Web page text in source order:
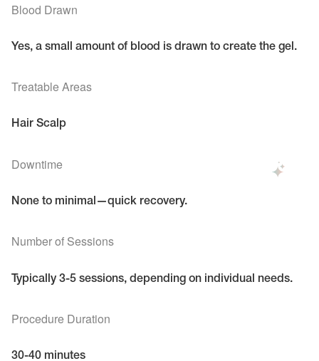
Blood Drawn
Yes, a small amount of blood is drawn to create the gel.
Treatable Areas
Hair Scalp
Downtime
None to minimal—quick recovery.
Number of Sessions
Typically 3-5 sessions, depending on individual needs.
Procedure Duration
30-40 minutes